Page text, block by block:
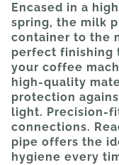
Encased in a
spring, the milk
container to the
perfect finishing
your coffee
high-quality
protection
light. Precision-
connections.
pipe offers the
hygiene every